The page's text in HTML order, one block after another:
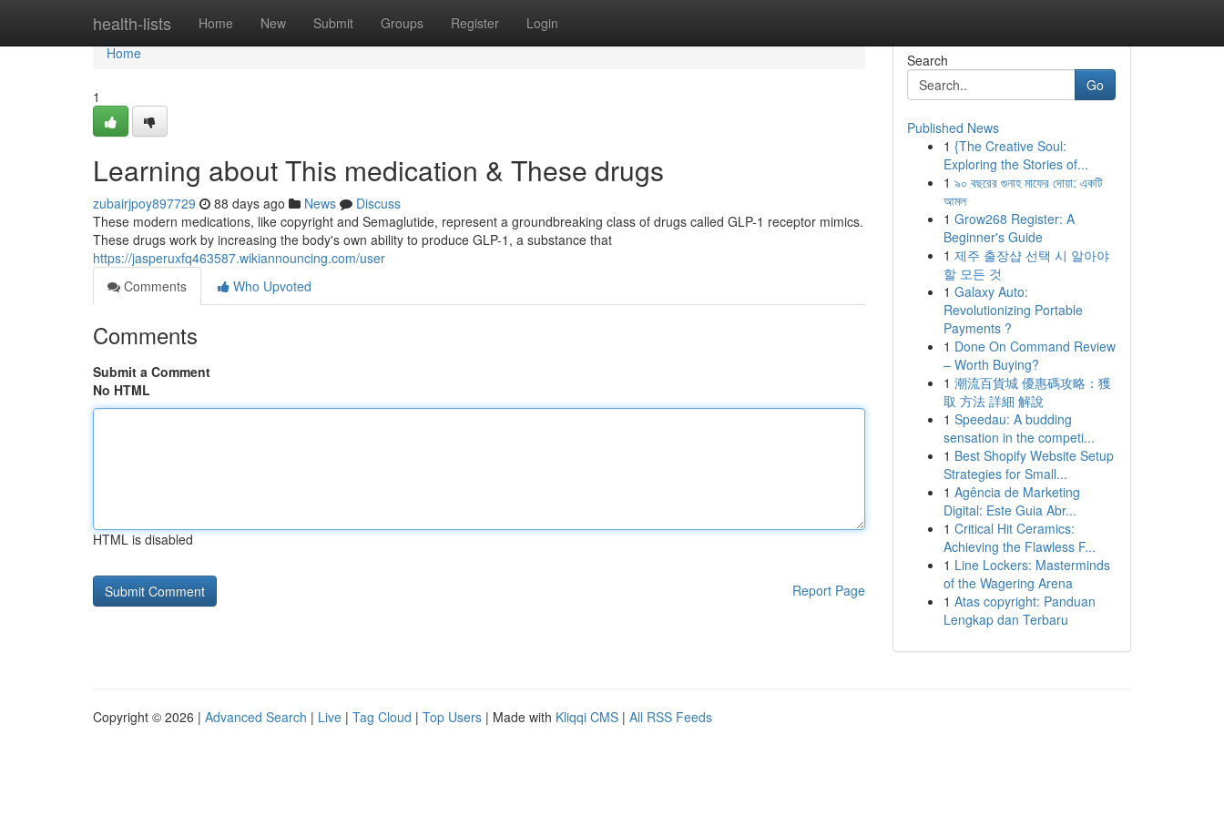
health-lists Home New Submit Groups Register Login
Home
Home
1
Learning about This medication & These drugs
zubairjpoy897729 88 days ago News
Discuss
These modern medications, like copyright and Semaglutide, represent a groundbreaking class of drugs called GLP-1 receptor mimics.
These drugs work by increasing the body's own ability to produce GLP-1, a substance that
https://jasperuxfq463587.wikiannouncing.com/user
Comments
Who Upvoted
Comments
Submit a Comment
No HTML
HTML is disabled
Report Page
Search
Go
Published News
1 {The Creative Soul:
Exploring the Stories of...
1 ৯০ বছরের গুনাহ মাফের দোয়া: একটি
আমল
1 Grow268 Register: A
Beginner's Guide
1 제주 출장샵 선택 시 알아야
할 모든 것
1 Galaxy Auto:
Revolutionizing Portable
Payments ?
1 Done On Command Review
– Worth Buying?
1 潮流百貨城 優惠碼攻略：獲
取 方法 詳細 解說
1 Speedau: A budding
sensation in the competi...
1 Best Shopify Website Setup
Strategies for Small...
1 Agência de Marketing
Digital: Este Guia Abr...
1 Critical Hit Ceramics:
Achieving the Flawless F...
1 Line Lockers: Masterminds
of the Wagering Arena
1 Atas copyright: Panduan
Lengkap dan Terbaru
Copyright © 2026 | Advanced Search | Live | Tag Cloud | Top Users | Made with Kliqqi CMS | All RSS Feeds